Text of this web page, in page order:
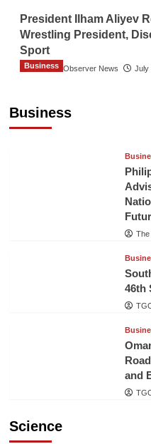
President Ilham Aliyev
Wrestling President,
Sport
The Gulf Observer News July
Business
Business
The
46th
and
Science